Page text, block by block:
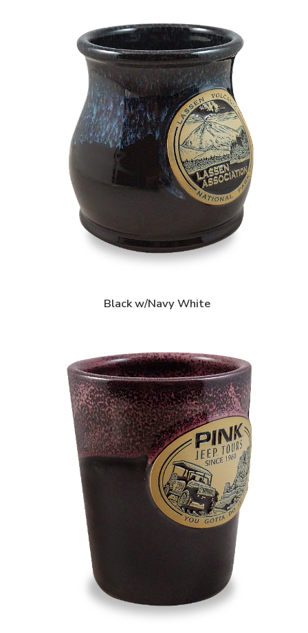
Black w/Navy White